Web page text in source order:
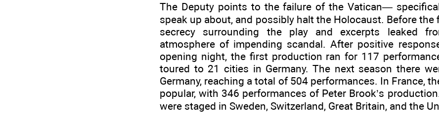
The Deputy points to the failure of the Vatican—
speak up about, and possibly halt the Holocaust. Before
secrecy surrounding the play and excerpts leaked
atmosphere of impending scandal. After positive
opening night, the first production ran for 117
toured to 21 cities in Germany. The next season there
Germany, reaching a total of 504 performances. In France,
popular, with 346 performances of Peter Brook’s
were staged in Sweden, Switzerland, Great Britain, and the